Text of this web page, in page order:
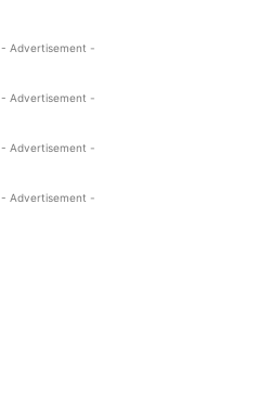
- Advertisement -
- Advertisement -
- Advertisement -
- Advertisement -